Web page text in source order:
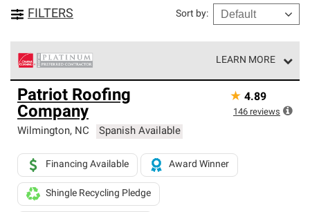
FILTERS Sort by:
LEARN MORE
Owens Corning Roofing Platinum Preferred Contractors
are the top tier of our exclusive network and meet strict
standards for professionalism, reliability and
unparalleled craftsmanship. Only they can offer our best
roofing system warranty.
Patriot Roofing
Company
Wilmington, NC Spanish Available
Financing Available Award Winner
Shingle Recycling Pledge
★ 4.89
146 reviews